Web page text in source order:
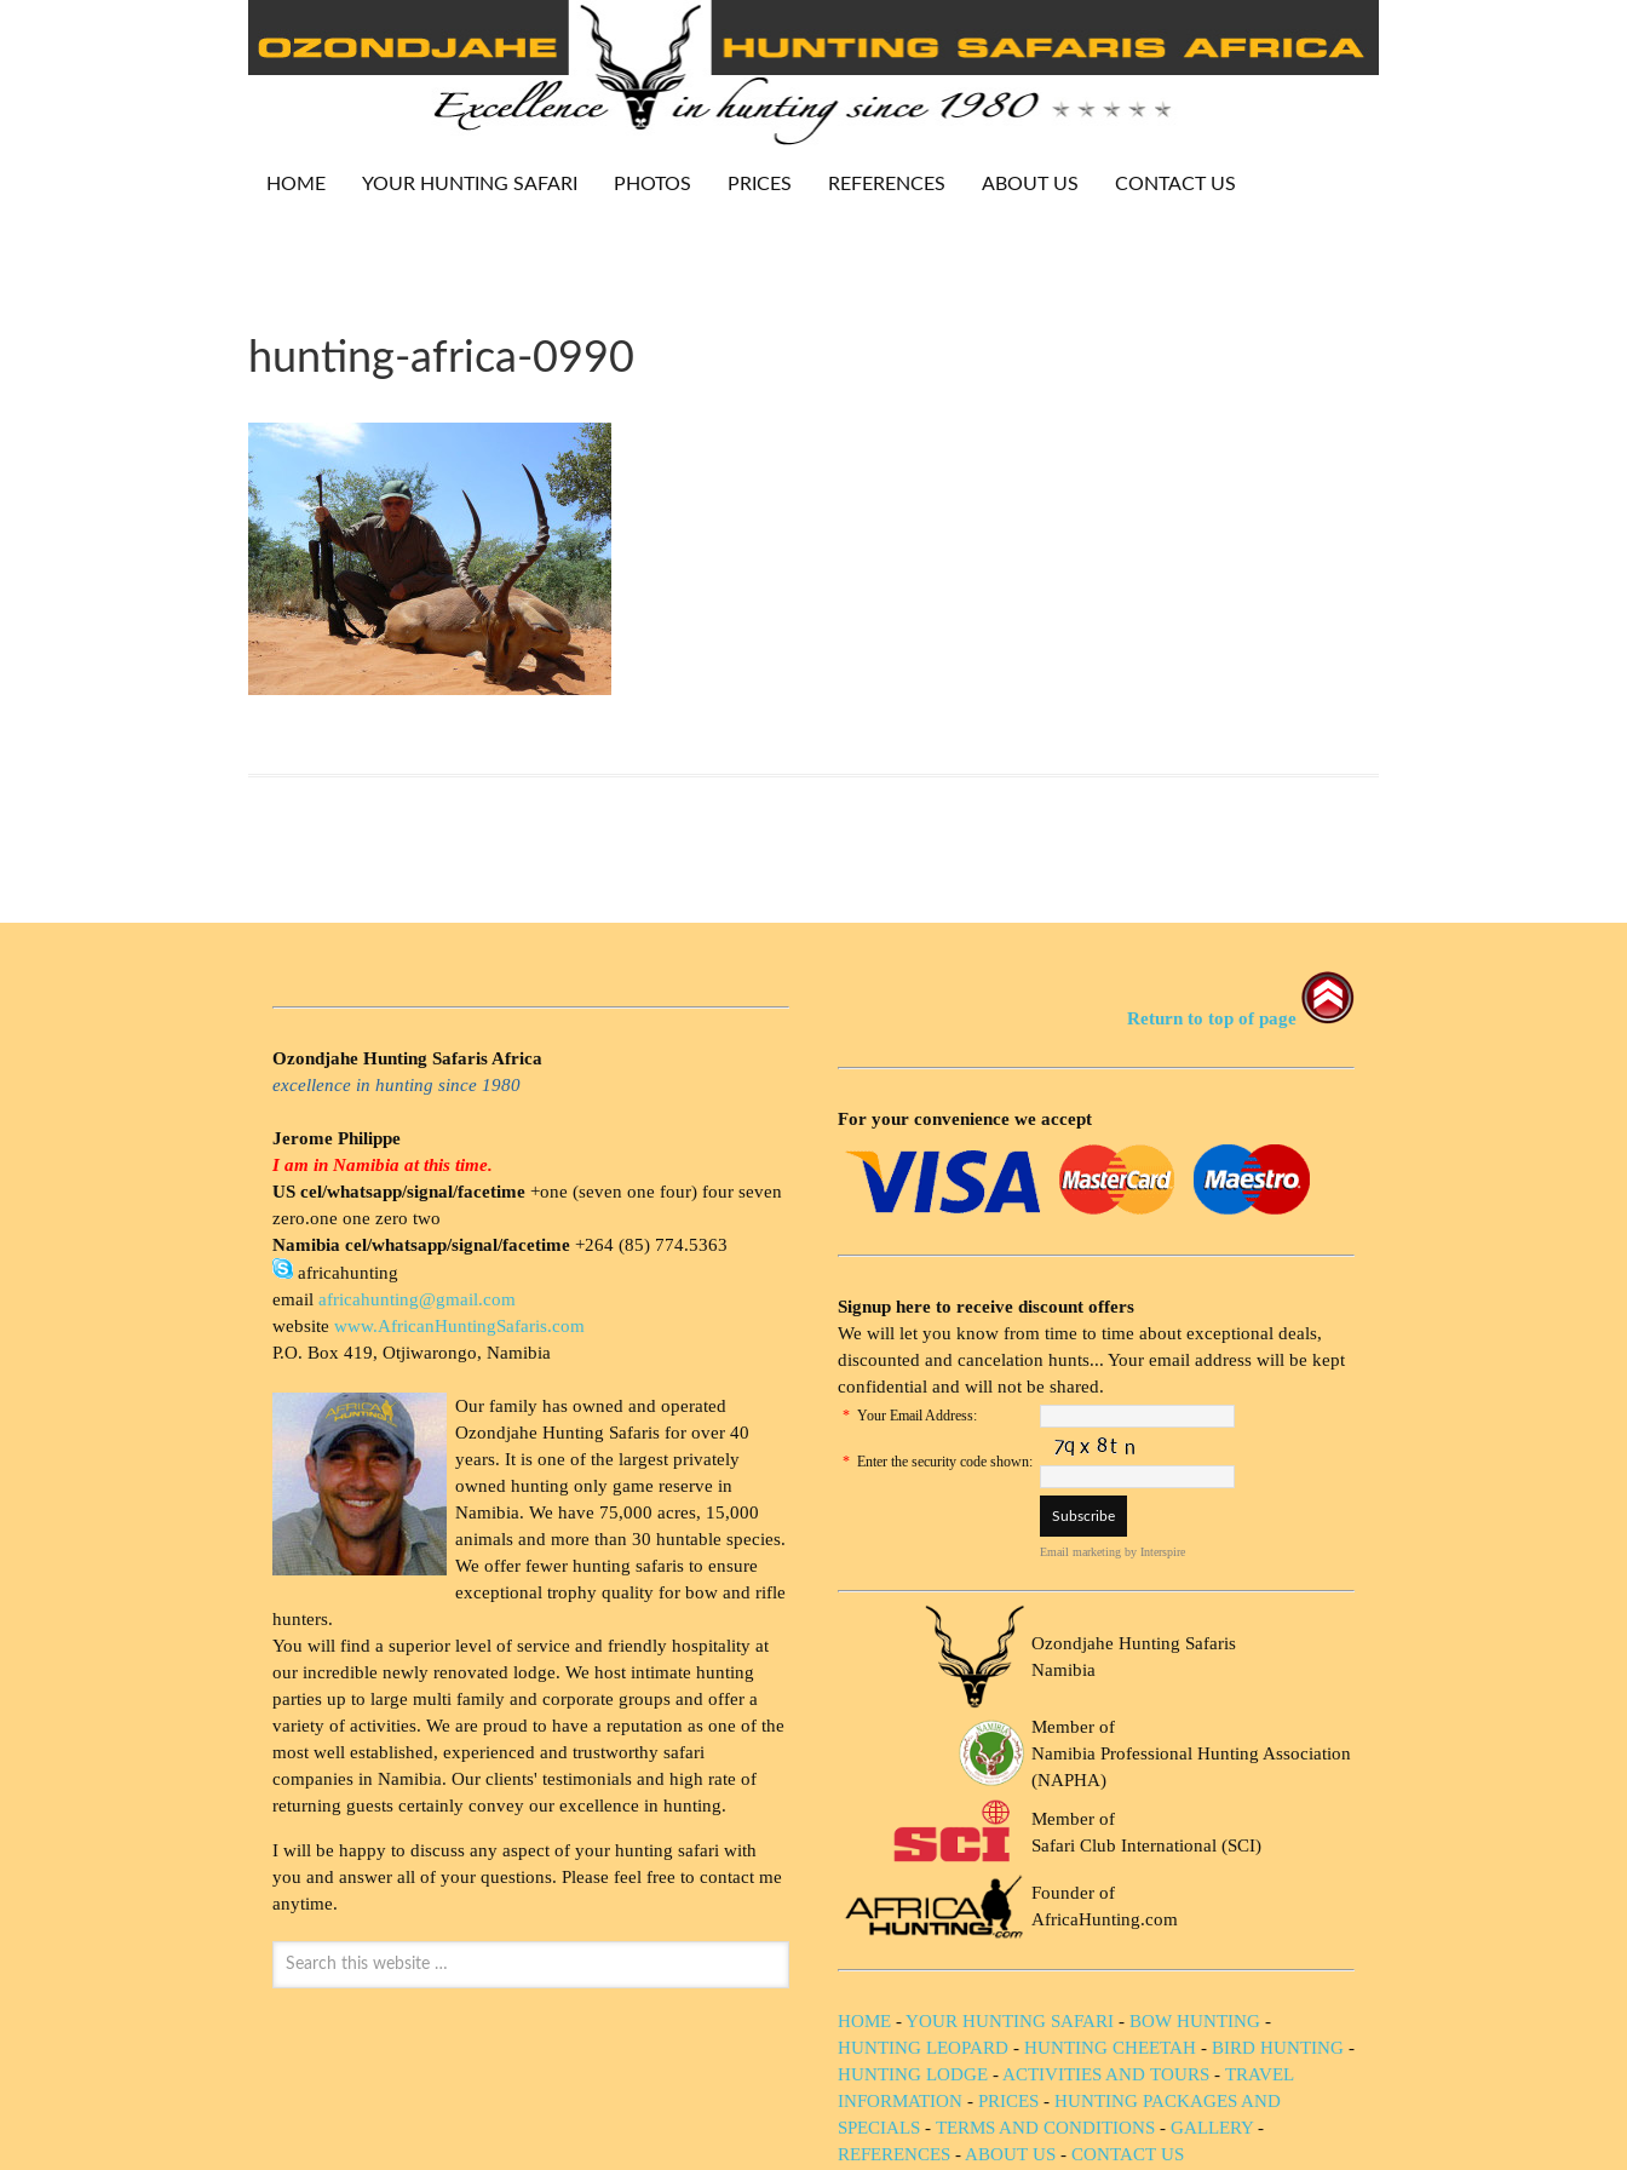
HOME YOUR HUNTING SAFARI PHOTOS PRICES REFERENCES ABOUT US CONTACT US
hunting-africa-0990
Ozondjahe Hunting Safaris Africa
excellence in hunting since 1980
Jerome Philippe
I am in Namibia at this time.
US cel/whatsapp/signal/facetime +one (seven one four) four seven
zero.one one zero two
Namibia cel/whatsapp/signal/facetime +264 (85) 774.5363
africahunting
email africahunting@gmail.com
website www.AfricanHuntingSafaris.com
P.O. Box 419, Otjiwarongo, Namibia
Our family has owned and operated
Ozondjahe Hunting Safaris for over 40
years. It is one of the largest privately
owned hunting only game reserve in
Namibia. We have 75,000 acres, 15,000
animals and more than 30 huntable species.
We offer fewer hunting safaris to ensure
exceptional trophy quality for bow and rifle
hunters.
You will find a superior level of service and friendly hospitality at
our incredible newly renovated lodge. We host intimate hunting
parties up to large multi family and corporate groups and offer a
variety of activities. We are proud to have a reputation as one of the
most well established, experienced and trustworthy safari
companies in Namibia. Our clients' testimonials and high rate of
returning guests certainly convey our excellence in hunting.
I will be happy to discuss any aspect of your hunting safari with
you and answer all of your questions. Please feel free to contact me
anytime.
Return to top of page
For your convenience we accept
Signup here to receive discount offers
We will let you know from time to time about exceptional deals,
discounted and cancelation hunts... Your email address will be kept
confidential and will not be shared.
* Your Email Address:
* Enter the security code shown:
Email marketing by Interspire
Ozondjahe Hunting Safaris
Namibia
Member of
Namibia Professional Hunting Association
(NAPHA)
Member of
Safari Club International (SCI)
Founder of
AfricaHunting.com
HOME -YOUR HUNTING SAFARI - BOW HUNTING -
HUNTING LEOPARD - HUNTING CHEETAH - BIRD HUNTING -
HUNTING LODGE - ACTIVITIES AND TOURS - TRAVEL
INFORMATION - PRICES - HUNTING PACKAGES AND
SPECIALS - TERMS AND CONDITIONS - GALLERY-
REFERENCES - ABOUT US - CONTACT US